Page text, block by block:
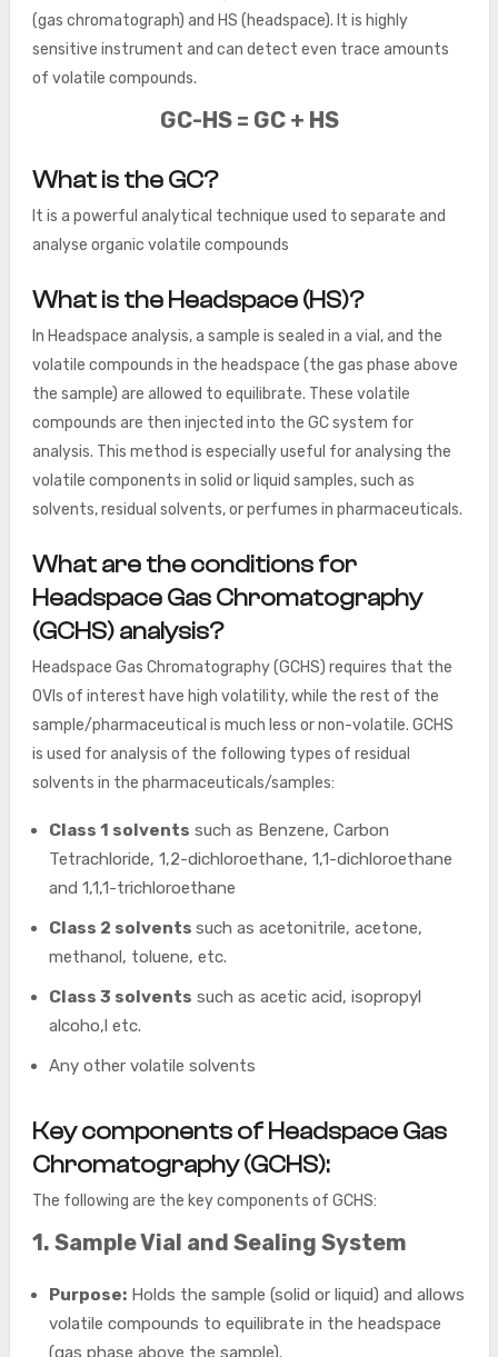
(gas chromatograph) and HS (headspace). It is highly
sensitive instrument and can detect even trace amounts
of volatile compounds.
GC-HS = GC + HS
What is the GC?
It is a powerful analytical technique used to separate and
analyse organic volatile compounds
What is the Headspace (HS)?
In Headspace analysis, a sample is sealed in a vial, and the
volatile compounds in the headspace (the gas phase above
the sample) are allowed to equilibrate. These volatile
compounds are then injected into the GC system for
analysis. This method is especially useful for analysing the
volatile components in solid or liquid samples, such as
solvents, residual solvents, or perfumes in pharmaceuticals.
What are the conditions for
Headspace Gas Chromatography
(GCHS) analysis?
Headspace Gas Chromatography (GCHS) requires that the
OVIs of interest have high volatility, while the rest of the
sample/pharmaceutical is much less or non-volatile. GCHS
is used for analysis of the following types of residual
solvents in the pharmaceuticals/samples:
Class 1 solvents such as Benzene, Carbon
Tetrachloride, 1,2-dichloroethane, 1,1-dichloroethane
and 1,1,1-trichloroethane
Class 2 solvents such as acetonitrile, acetone,
methanol, toluene, etc.
Class 3 solvents such as acetic acid, isopropyl
alcoho,l etc.
Any other volatile solvents
Key components of Headspace Gas
Chromatography (GCHS):
The following are the key components of GCHS:
1. Sample Vial and Sealing System
Purpose:Holds the sample (solid or liquid) and allows
volatile compounds to equilibrate in the headspace
(gas phase above the sample).